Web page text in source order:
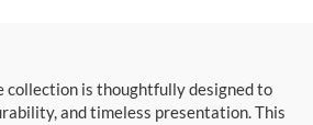
collection is thoughtfully designed to
and timeless presentation. This